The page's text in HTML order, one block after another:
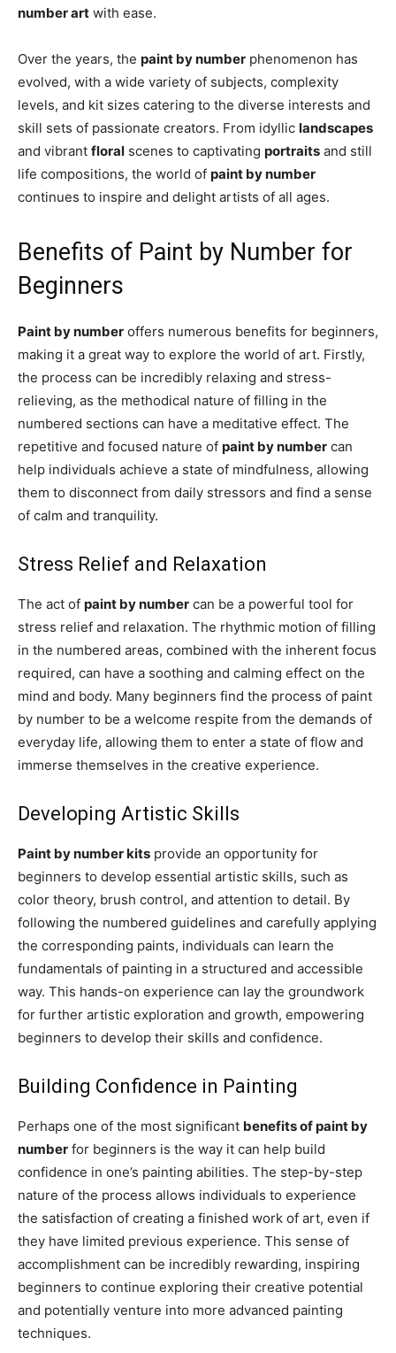
number art with ease.
Over the years, the paint by number phenomenon has
evolved, with a wide variety of subjects, complexity
levels, and kit sizes catering to the diverse interests and
skill sets of passionate creators. From idyllic landscapes
and vibrant floral scenes to captivating portraits and still
life compositions, the world of paint by number
continues to inspire and delight artists of all ages.
Benefits of Paint by Number for
Beginners
Paint by number offers numerous benefits for beginners,
making it a great way to explore the world of art. Firstly,
the process can be incredibly relaxing and stress-
relieving, as the methodical nature of filling in the
numbered sections can have a meditative effect. The
repetitive and focused nature of paint by number can
help individuals achieve a state of mindfulness, allowing
them to disconnect from daily stressors and find a sense
of calm and tranquility.
Stress Relief and Relaxation
The act of paint by number can be a powerful tool for
stress relief and relaxation. The rhythmic motion of filling
in the numbered areas, combined with the inherent focus
required, can have a soothing and calming effect on the
mind and body. Many beginners find the process of paint
by number to be a welcome respite from the demands of
everyday life, allowing them to enter a state of flow and
immerse themselves in the creative experience.
Developing Artistic Skills
Paint by number kits provide an opportunity for
beginners to develop essential artistic skills, such as
color theory, brush control, and attention to detail. By
following the numbered guidelines and carefully applying
the corresponding paints, individuals can learn the
fundamentals of painting in a structured and accessible
way. This hands-on experience can lay the groundwork
for further artistic exploration and growth, empowering
beginners to develop their skills and confidence.
Building Confidence in Painting
Perhaps one of the most significant benefits of paint by
number for beginners is the way it can help build
confidence in one’s painting abilities. The step-by-step
nature of the process allows individuals to experience
the satisfaction of creating a finished work of art, even if
they have limited previous experience. This sense of
accomplishment can be incredibly rewarding, inspiring
beginners to continue exploring their creative potential
and potentially venture into more advanced painting
techniques.